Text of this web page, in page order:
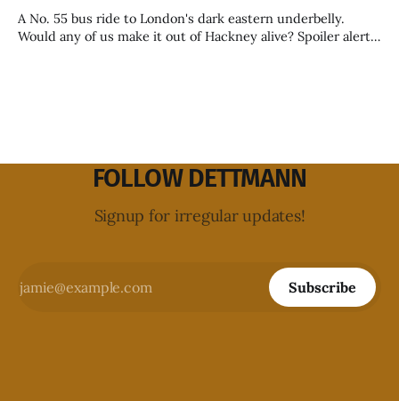
A No. 55 bus ride to London's dark eastern underbelly.
Would any of us make it out of Hackney alive? Spoiler alert:
FOLLOW DETTMANN
Signup for irregular updates!
Subscribe